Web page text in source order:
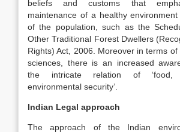
beliefs and customs that
maintenance of a healthy
of the population, such as the
Other Traditional Forest Dwellers
Rights) Act, 2006. Moreover in terms
sciences, there is an increased
the intricate relation of ‘food,
environmental security’.
Indian Legal approach
The approach of the Indian